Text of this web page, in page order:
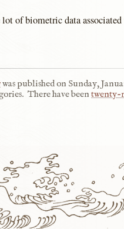
lot of biometric data
was published on Sunday,
There have been twenty-